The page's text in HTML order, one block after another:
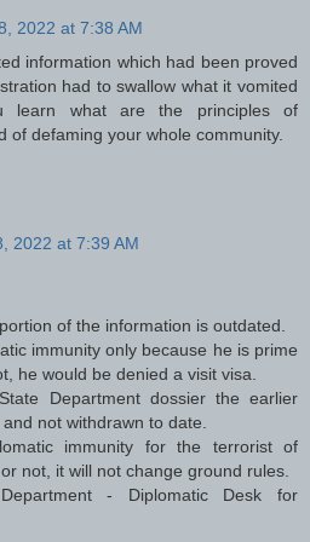
2022 at 7:38 AM
information which had been proved
had to swallow what it vomited
learn what are the principles of
of defaming your whole community.
2022 at 7:39 AM
of the information is outdated.
immunity only because he is prime
he would be denied a visit visa.
Department dossier the earlier
not withdrawn to date.
immunity for the terrorist of
not, it will not change ground rules.
- Diplomatic Desk for